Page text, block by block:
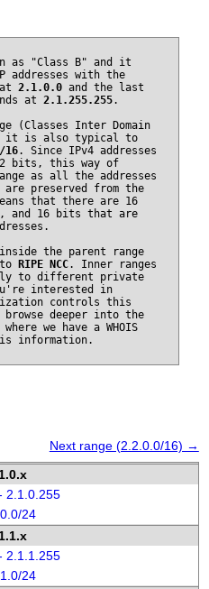
as "Class B" and it
addresses with the
2.1.0.0and the last
at 2.1.255.255.
(Classes Inter Domain
it is also typical to
16. Since IPv4 addresses
bits, this way of
as all the addresses
preserved from the
that there are 16
and 16 bits that are
the parent range
RIPE NCC. Inner ranges
to different private
interested in
controls this
deeper into the
we have a WHOIS
information.
Next range (2.2.0.0/16) →
2.1.0.255
24
2.1.1.255
24